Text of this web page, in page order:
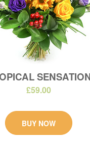
£59.00
BUY NOW